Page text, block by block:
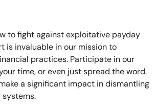
to fight against exploitative payday
is invaluable in our mission to
practices. Participate in our
time, or even just spread the word.
a significant impact in dismantling